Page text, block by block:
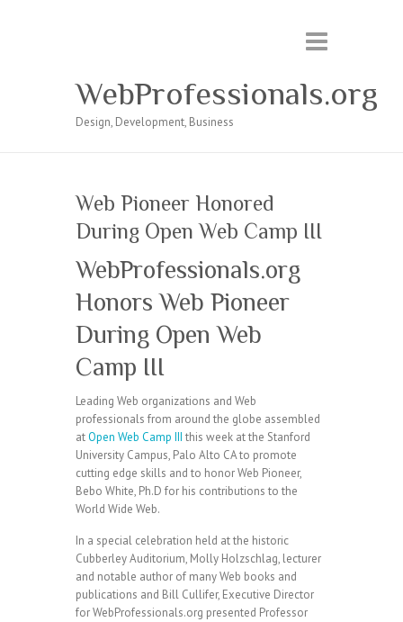
WebProfessionals.org
Design, Development, Business
Web Pioneer Honored
During Open Web Camp III
WebProfessionals.org
Honors Web Pioneer
During Open Web
Camp III
Leading Web organizations and Web
professionals from around the globe assembled
atOpen Web Camp III this week at the Stanford
University Campus, Palo Alto CA to promote
cutting edge skills and to honor Web Pioneer,
Bebo White, Ph.D for his contributions to the
World Wide Web.
In a special celebration held at the historic
Cubberley Auditorium, Molly Holzschlag, lecturer
and notable author of many Web books and
publications and Bill Cullifer, Executive Director
for WebProfessionals.org presented Professor